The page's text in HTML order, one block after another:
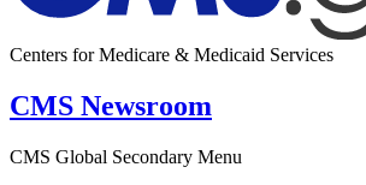
Centers for Medicare & Medicaid Services
CMS Newsroom
CMS Global Secondary Menu